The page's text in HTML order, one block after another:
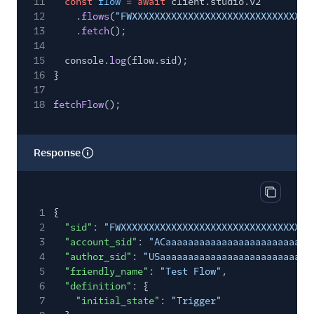
12
.flows(
13
.fetch();
14
15
console. log(flow.sid);
16
}
17
18
fetchFlow();
Response
Copy
1
{
2
"sid" : "FWXXXXXXXXXXXXXXXXXXXXXXXXXXXXXXXX"
3
"account_sid" :
4
"author_sid" :
5
"friendly_name" : "Test Flow" ,
6
"definition" : {
7
"initial_state" :
"Trigger"